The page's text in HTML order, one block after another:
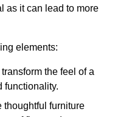
as it can lead to more
elements:
the feel of a
functionality.
thoughtful furniture